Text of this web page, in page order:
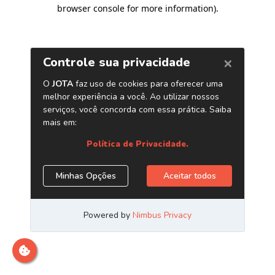
browser console for more information).